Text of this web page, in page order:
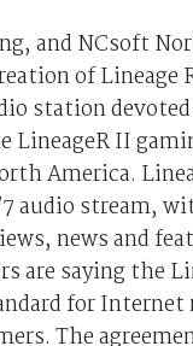
and NCsoft
of Lineage
station
LineageR II
America.
audio stream,
news and
are saying the
for Internet
The